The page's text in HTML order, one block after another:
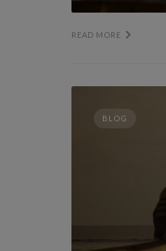
READ MORE
BLOG